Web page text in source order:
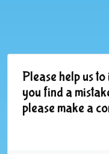
Please help us
you find a
please make a